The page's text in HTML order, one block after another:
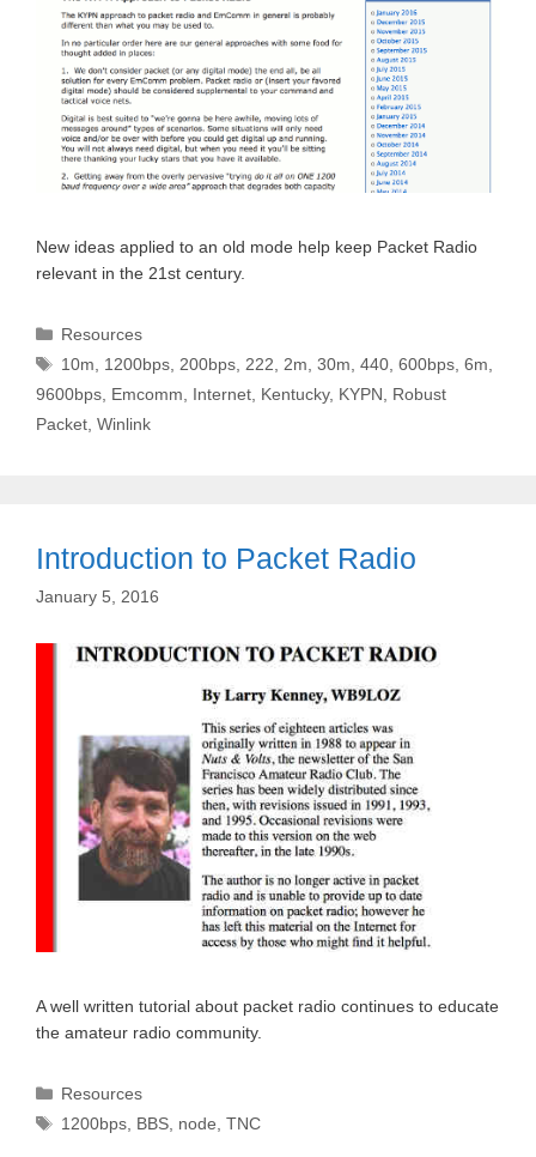
New ideas applied to an old mode help keep Packet Radio
relevant in the 21st century.
Categories
Resources
Tags
10m 1200bps 200bps 222 2m ,30m ,440 ,600bps ,6m
9600bps Emcomm Internet Kentucky, KYPN
Robust
Packet Winlink
Introduction to Packet Radio
January 5, 2016
A well written tutorial about packet radio continues to educate
the amateur radio community.
Categories
Resources
Tags
1200bps, BBS, node,TNC